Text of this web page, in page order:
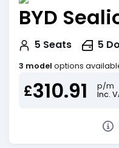
BYD
5 Seats 5
3 model options
£310.91
p/m
Inc.